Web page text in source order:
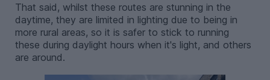
That said, whilst these routes are stunning in the
daytime, they are limited in lighting due to being in
more rural areas, so it is safer to stick to running
these during daylight hours when it's light, and others
are around.